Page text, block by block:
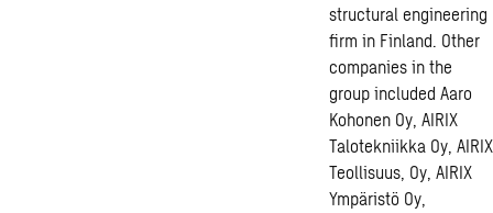
structural engineering
firm in Finland. Other
companies in the
group included Aaro
Kohonen Oy, AIRIX
Talotekniikka Oy, AIRIX
Teollisuus, Oy, AIRIX
Ympäristö Oy,